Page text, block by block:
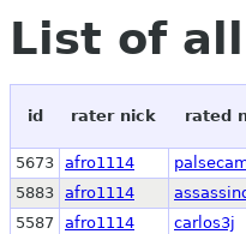
List of
id rater nick rated
5673 afro1114
5883 afro1114
5587
afro1114 carlos3j